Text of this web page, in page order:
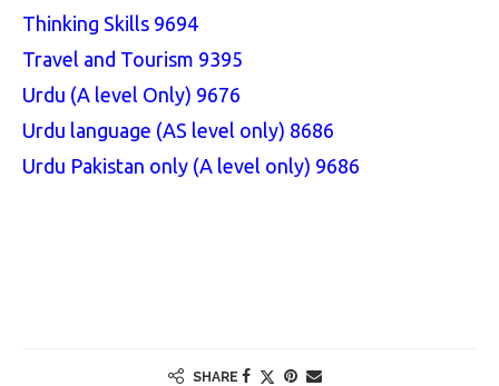
Thinking Skills 9694
Travel and Tourism 9395
Urdu (A level Only) 9676
Urdu language (AS level only) 8686
Urdu Pakistan only (A level only) 9686
SHARE